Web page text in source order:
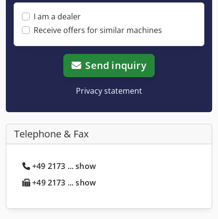
I am a dealer
Receive offers for similar machines
Send inquiry
Privacy statement
Telephone & Fax
+49 2173 ... show
+49 2173 ... show